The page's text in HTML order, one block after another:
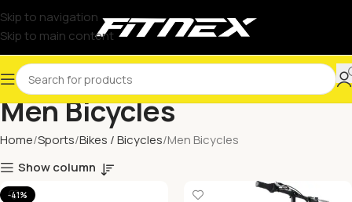
Skip to navigation
Skip to main content
Men Bicycles
Home Sports Bikes / Bicycles Men Bicycles
Show column
-41%